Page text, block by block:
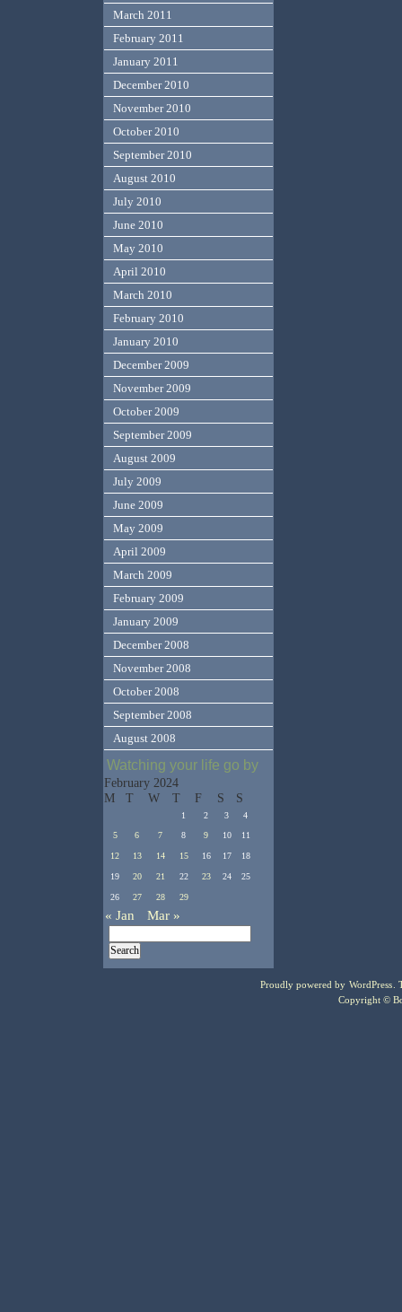
March 2011
February 2011
January 2011
December 2010
November 2010
October 2010
September 2010
August 2010
July 2010
June 2010
May 2010
April 2010
March 2010
February 2010
January 2010
December 2009
November 2009
October 2009
September 2009
August 2009
July 2009
June 2009
May 2009
April 2009
March 2009
February 2009
January 2009
December 2008
November 2008
October 2008
September 2008
August 2008
Watching your life go by
February 2024
M
T W T F S S
1 2 3
4
5
6 7 8 9 10 11
12 13 14 15 16 17 18
19 20 21 22 23 24 25
26 27 28 29
« Jan Mar »
Proudly powered by WordPress .
Copyright ©